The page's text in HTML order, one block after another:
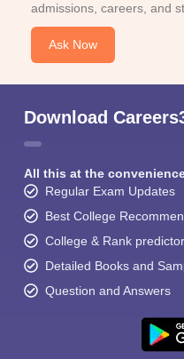
admissions, careers, and
Ask Now
Download
All this at the
Regular Exam Updates
Best College
College & Rank
Detailed Books and
Question and Answers